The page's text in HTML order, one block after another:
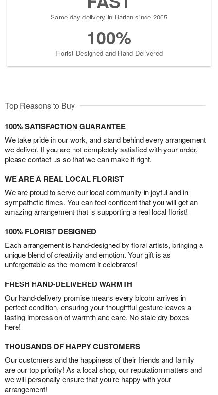
Same-day delivery in Harlan since 2005
100%
Florist-Designed and Hand-Delivered
Top Reasons to Buy
100% SATISFACTION GUARANTEE
We take pride in our work, and stand behind every arrangement
we deliver. If you are not completely satisfied with your order,
please contact us so that we can make it right.
WE ARE A REAL LOCAL FLORIST
We are proud to serve our local community in joyful and in
sympathetic times. You can feel confident that you will get an
amazing arrangement that is supporting a real local florist!
100% FLORIST DESIGNED
Each arrangement is hand-designed by floral artists, bringing a
unique blend of creativity and emotion. Your gift is as
unforgettable as the moment it celebrates!
FRESH HAND-DELIVERED WARMTH
Our hand-delivery promise means every bloom arrives in
perfect condition, ensuring your thoughtful gesture leaves a
lasting impression of warmth and care. No stale dry boxes
here!
THOUSANDS OF HAPPY CUSTOMERS
Our customers and the happiness of their friends and family
are our top priority! As a local shop, our reputation matters and
we will personally ensure that you’re happy with your
arrangement!